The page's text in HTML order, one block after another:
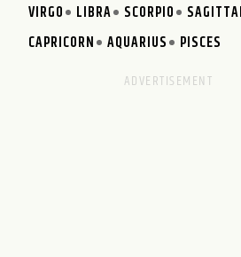
VIRGO
LIBRA SCORPIO
CAPRICORN
AQUARIUS PISCES